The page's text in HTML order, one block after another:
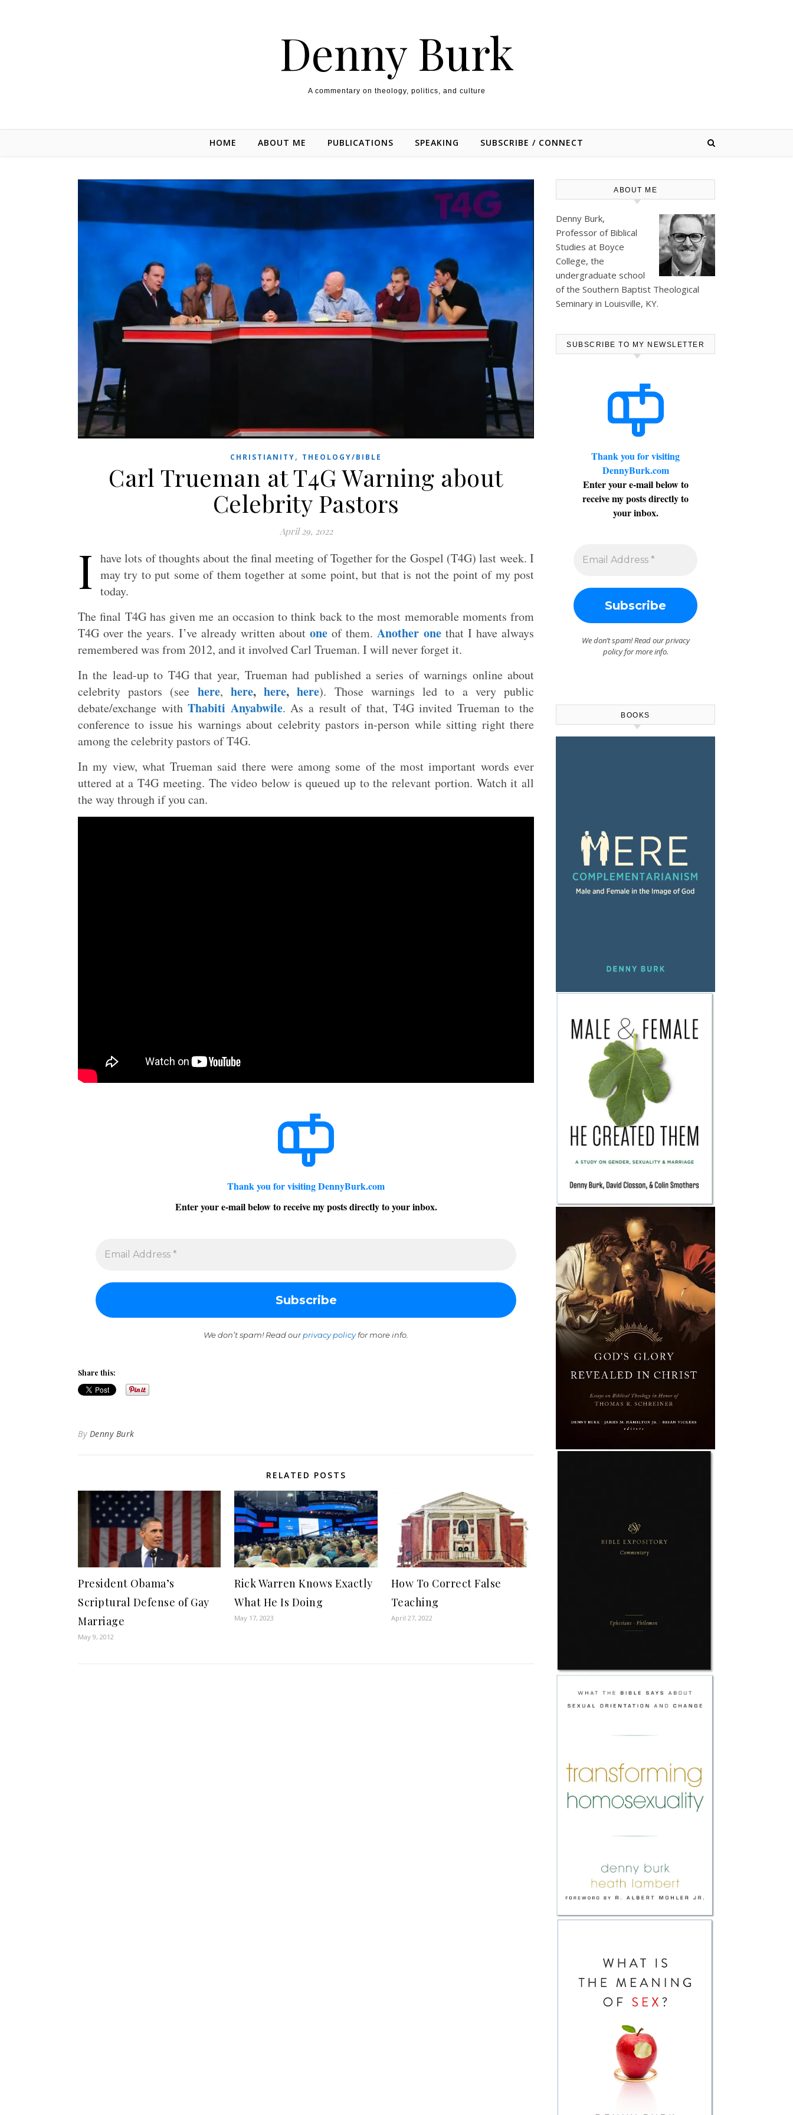
Denny Burk
A commentary on theology, politics, and culture
HOME ABOUT ME PUBLICATIONS SPEAKING SUBSCRIBE / CONNECT
CHRISTIANITY, THEOLOGY/BIBLE
Carl Trueman at T4G Warning about
Celebrity Pastors
April 29, 2022
I have lots of thoughts about the final meeting of Together for the Gospel (T4G) last week. I
may try to put some of them together at some point, but that is not the point of my post
today.
The final T4G has given me an occasion to think back to the most memorable moments from
T4G over the years. I’ve already written about one of them.Another onethat I have always
remembered was from 2012, and it involved Carl Trueman. I will never forget it.
In the lead-up to T4G that year, Trueman had published a series of warnings online about
celebrity pastors (see here, here,here, here). Those warnings led to a very public
debate/exchange withThabiti Anyabwile. As a result of that, T4G invited Trueman to the
conference to issue his warnings about celebrity pastors in-person while sitting right there
among the celebrity pastors of T4G.
In my view, what Trueman said there were among some of the most important words ever
uttered at a T4G meeting. The video below is queued up to the relevant portion. Watch it all
the way through if you can.
Thank you for visiting DennyBurk.com
Enter your e-mail below to receive my posts directly to your inbox.
We don’t spam! Read ourprivacy policyfor more info.
Share this:
By Denny Burk
RELATED POSTS
President Obama’s
Scriptural Defense of Gay
Marriage
May 9, 2012
Rick Warren Knows Exactly
What He Is Doing
May 17, 2023
How To Correct False
Teaching
April 27, 2022
ABOUT ME
Denny Burk,
Professor of Biblical
Studies at Boyce
College, the
undergraduate school
of the Southern Baptist Theological
Seminary in Louisville, KY.
SUBSCRIBE TO MY NEWSLETTER
Thank you for visiting
DennyBurk.com
Enter your e-mail below to
receive my posts directly to
your inbox.
We don’t spam! Read ourprivacy
policyfor more info.
BOOKS